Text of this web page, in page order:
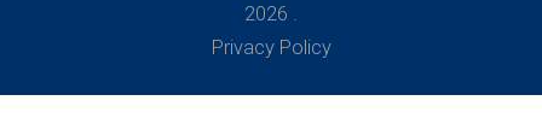
2026 .
Privacy Policy